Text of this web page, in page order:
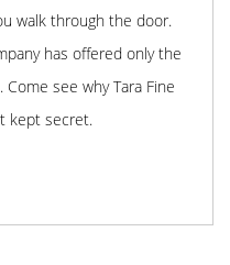
walk through the door.
has offered only the
see why Tara Fine
kept secret.